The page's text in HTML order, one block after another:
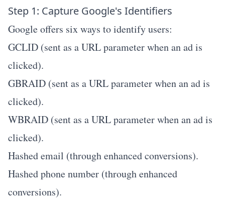
Step 1: Capture Google's Identifiers
Google offers six ways to identify users:
GCLID (sent as a URL parameter when an ad is
clicked).
GBRAID (sent as a URL parameter when an ad is
clicked).
WBRAID (sent as a URL parameter when an ad is
clicked).
Hashed email (through enhanced conversions).
Hashed phone number (through enhanced
conversions).